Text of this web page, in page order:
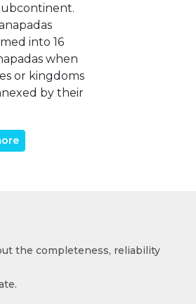
into 16
when
or kingdoms
by their
the completeness, reliability